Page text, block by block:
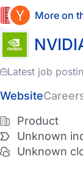
OtherMore on
Latest job
Website
Product
Unknown
Unknown